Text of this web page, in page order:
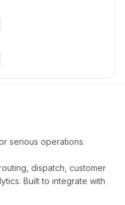
serious operations.
dispatch, customer
Built to integrate with